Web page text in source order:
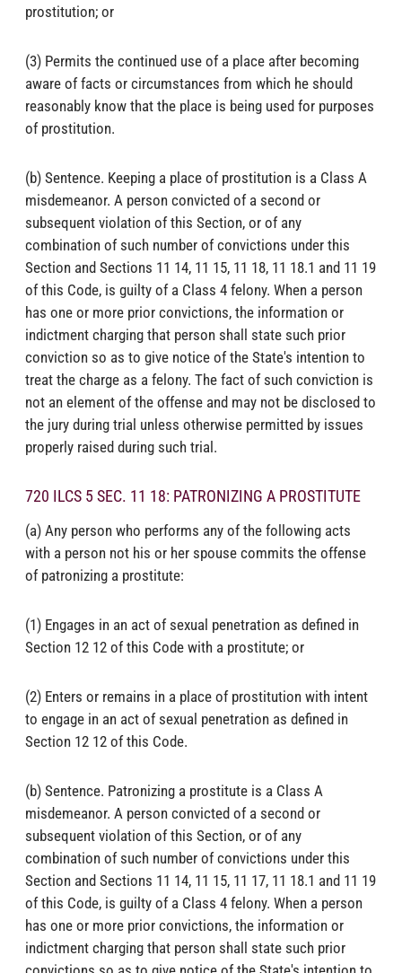
prostitution; or
(3) Permits the continued use of a place after becoming
aware of facts or circumstances from which he should
reasonably know that the place is being used for purposes
of prostitution.
(b) Sentence. Keeping a place of prostitution is a Class A
misdemeanor. A person convicted of a second or
subsequent violation of this Section, or of any
combination of such number of convictions under this
Section and Sections 11 14, 11 15, 11 18, 11 18.1 and 11 19
of this Code, is guilty of a Class 4 felony. When a person
has one or more prior convictions, the information or
indictment charging that person shall state such prior
conviction so as to give notice of the State's intention to
treat the charge as a felony. The fact of such conviction is
not an element of the offense and may not be disclosed to
the jury during trial unless otherwise permitted by issues
properly raised during such trial.
720 ILCS 5 SEC. 11 18: PATRONIZING A PROSTITUTE
(a) Any person who performs any of the following acts
with a person not his or her spouse commits the offense
of patronizing a prostitute:
(1) Engages in an act of sexual penetration as defined in
Section 12 12 of this Code with a prostitute; or
(2) Enters or remains in a place of prostitution with intent
to engage in an act of sexual penetration as defined in
Section 12 12 of this Code.
(b) Sentence. Patronizing a prostitute is a Class A
misdemeanor. A person convicted of a second or
subsequent violation of this Section, or of any
combination of such number of convictions under this
Section and Sections 11 14, 11 15, 11 17, 11 18.1 and 11 19
of this Code, is guilty of a Class 4 felony. When a person
has one or more prior convictions, the information or
indictment charging that person shall state such prior